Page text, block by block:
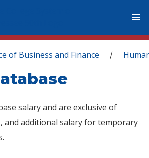
of Business and Finance /
salary and are exclusive of
and additional salary for temporary